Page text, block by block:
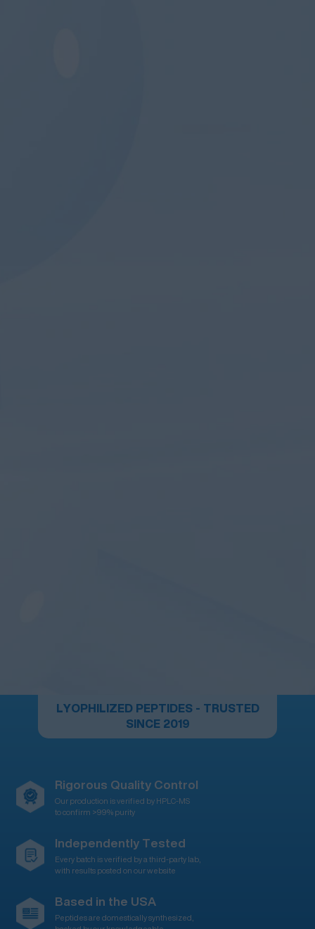
LYOPHILIZED PEPTIDES - TRUSTED
SINCE 2019
Rigorous Quality Control
Our production is verified by HPLC-MS
to confirm >99% purity
Independently Tested
Every batch is verified by a third-party lab,
with results posted on our website
Based in the USA
Peptides are domestically synthesized,